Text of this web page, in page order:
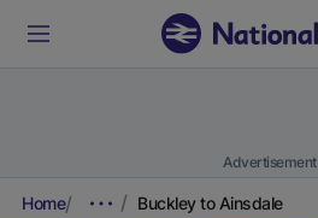
Advertisement
Home Buckley to Ainsdale